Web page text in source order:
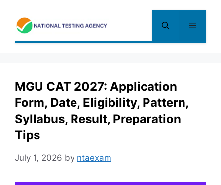
content
Menu
MGU CAT 2027: Application
Form, Date, Eligibility, Pattern,
Syllabus, Result, Preparation
Tips
July 1, 2026 by ntaexam